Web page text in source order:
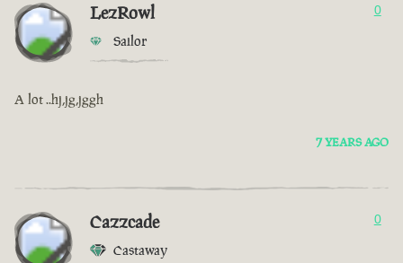
LezRowl
Sailor
0
A lot ..hj,jg,jggh
7 YEARS AGO
Cazzcade
Castaway
0